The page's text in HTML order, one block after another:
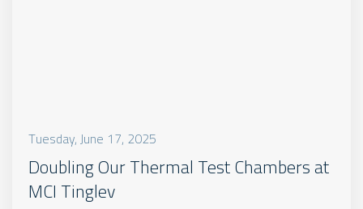
Tuesday, June 17, 2025
Doubling Our Thermal Test Chambers at
MCI Tinglev